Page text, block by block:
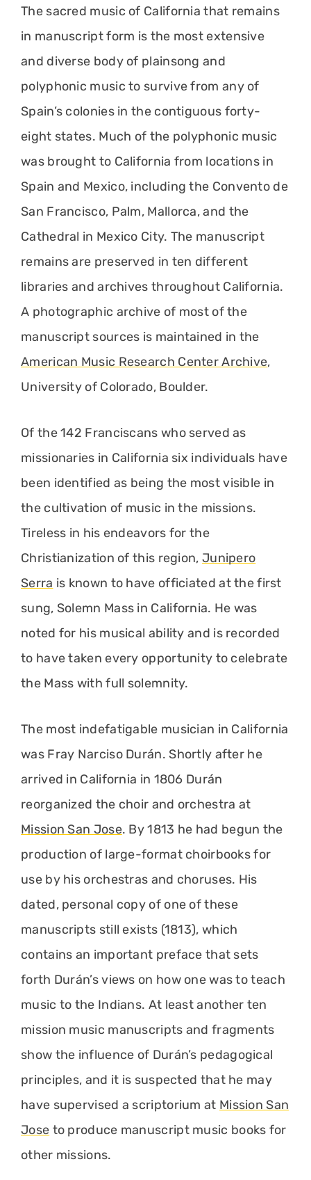
The sacred music of California that remains
in manuscript form is the most extensive
and diverse body of plainsong and
polyphonic music to survive from any of
Spain’s colonies in the contiguous forty-
eight states. Much of the polyphonic music
was brought to California from locations in
Spain and Mexico, including the Convento de
San Francisco, Palm, Mallorca, and the
Cathedral in Mexico City. The manuscript
remains are preserved in ten different
libraries and archives throughout California.
A photographic archive of most of the
manuscript sources is maintained in the
American Music Research Center Archive,
University of Colorado, Boulder.
Of the 142 Franciscans who served as
missionaries in California six individuals have
been identified as being the most visible in
the cultivation of music in the missions.
Tireless in his endeavors for the
Christianization of this region, Junipero
Serra is known to have officiated at the first
sung, Solemn Mass in California. He was
noted for his musical ability and is recorded
to have taken every opportunity to celebrate
the Mass with full solemnity.
The most indefatigable musician in California
was Fray Narciso Durán. Shortly after he
arrived in California in 1806 Durán
reorganized the choir and orchestra at
Mission San Jose. By 1813 he had begun the
production of large-format choirbooks for
use by his orchestras and choruses. His
dated, personal copy of one of these
manuscripts still exists (1813), which
contains an important preface that sets
forth Durán’s views on how one was to teach
music to the Indians. At least another ten
mission music manuscripts and fragments
show the influence of Durán’s pedagogical
principles, and it is suspected that he may
have supervised a scriptorium at Mission San
Jose to produce manuscript music books for
other missions.